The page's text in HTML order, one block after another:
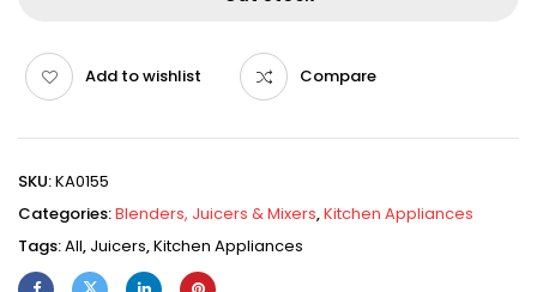
Add to wishlist Compare
SKU:KA0155
Categories:Blenders, Juicers & Mixers,Kitchen Appliances
Tags:All, Juicers,Kitchen Appliances